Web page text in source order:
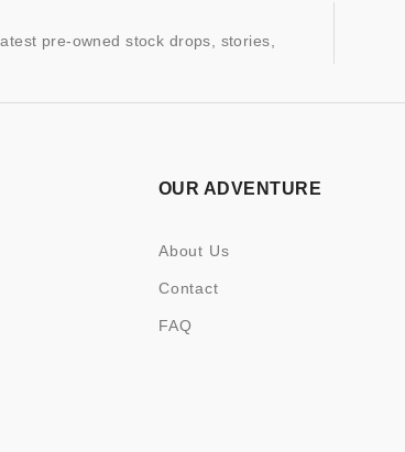
pre-owned stock drops, stories,
OUR ADVENTURE
About Us
Contact
FAQ